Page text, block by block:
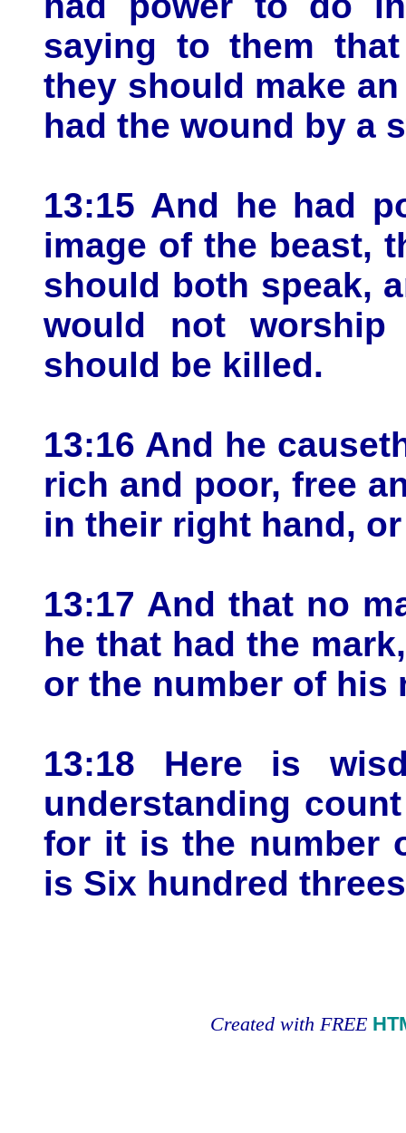
saying to them
they should make
had the wound by a
13:15 And he had
image of the beast,
should both speak,
would not
should be killed.
13:16 And he
rich and poor, free
in their right hand,
13:17 And that no
he that had the
or the number of his
13:18 Here is
understanding
for it is the number
is Six hundred
Created with FREE